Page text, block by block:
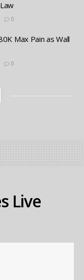
0
Max Pain as Wall
0
Live